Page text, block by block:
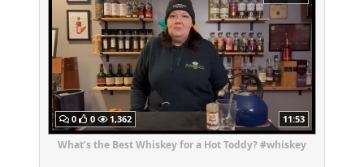
0 0 1,362 11:53
What’s the Best Whiskey for a Hot Toddy? #whiskey